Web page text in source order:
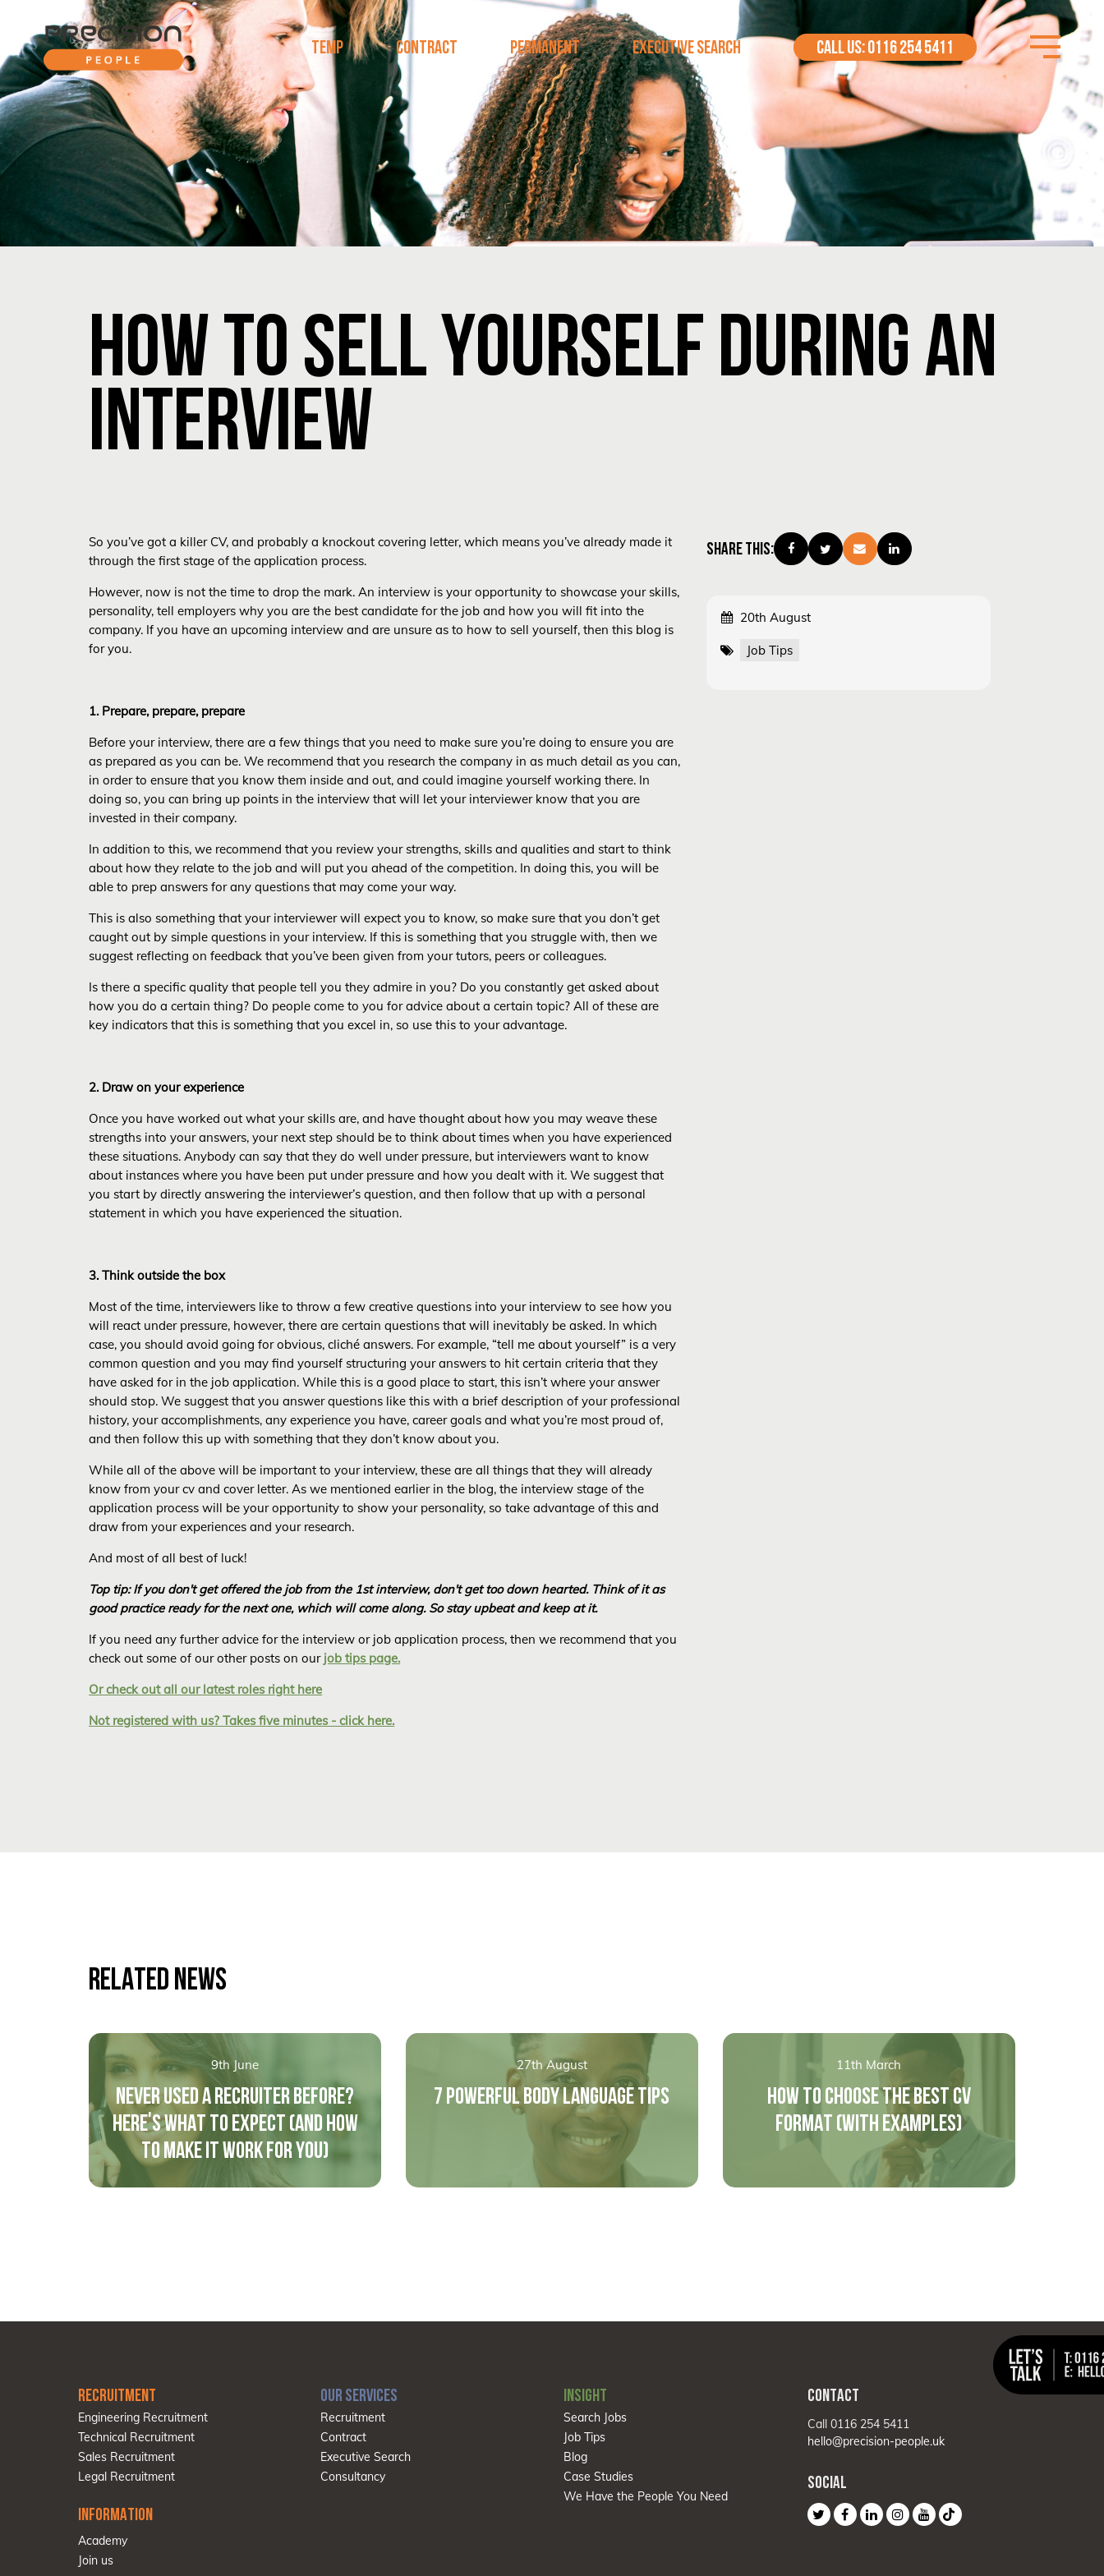
TEMP CONTRACT PERMANENT EXECUTIVE SEARCH CALL US: 0116 254 5411
HOW TO SELL YOURSELF DURING AN
INTERVIEW
So you’ve got a killer CV, and probably a knockout covering letter, which means you’ve already made it
through the first stage of the application process.
However, now is not the time to drop the mark. An interview is your opportunity to showcase your skills,
personality, tell employers why you are the best candidate for the job and how you will fit into the
company. If you have an upcoming interview and are unsure as to how to sell yourself, then this blog is
for you.
1. Prepare, prepare, prepare
Before your interview, there are a few things that you need to make sure you’re doing to ensure you are
as prepared as you can be. We recommend that you research the company in as much detail as you can,
in order to ensure that you know them inside and out, and could imagine yourself working there. In
doing so, you can bring up points in the interview that will let your interviewer know that you are
invested in their company.
In addition to this, we recommend that you review your strengths, skills and qualities and start to think
about how they relate to the job and will put you ahead of the competition. In doing this, you will be
able to prep answers for any questions that may come your way.
This is also something that your interviewer will expect you to know, so make sure that you don’t get
caught out by simple questions in your interview. If this is something that you struggle with, then we
suggest reflecting on feedback that you’ve been given from your tutors, peers or colleagues.
Is there a specific quality that people tell you they admire in you? Do you constantly get asked about
how you do a certain thing? Do people come to you for advice about a certain topic? All of these are
key indicators that this is something that you excel in, so use this to your advantage.
2. Draw on your experience
Once you have worked out what your skills are, and have thought about how you may weave these
strengths into your answers, your next step should be to think about times when you have experienced
these situations. Anybody can say that they do well under pressure, but interviewers want to know
about instances where you have been put under pressure and how you dealt with it. We suggest that
you start by directly answering the interviewer’s question, and then follow that up with a personal
statement in which you have experienced the situation.
3. Think outside the box
Most of the time, interviewers like to throw a few creative questions into your interview to see how you
will react under pressure, however, there are certain questions that will inevitably be asked. In which
case, you should avoid going for obvious, cliché answers. For example, “tell me about yourself” is a very
common question and you may find yourself structuring your answers to hit certain criteria that they
have asked for in the job application. While this is a good place to start, this isn’t where your answer
should stop. We suggest that you answer questions like this with a brief description of your professional
history, your accomplishments, any experience you have, career goals and what you’re most proud of,
and then follow this up with something that they don’t know about you.
While all of the above will be important to your interview, these are all things that they will already
know from your cv and cover letter. As we mentioned earlier in the blog, the interview stage of the
application process will be your opportunity to show your personality, so take advantage of this and
draw from your experiences and your research.
And most of all best of luck!
Top tip: If you don't get offered the job from the 1st interview, don't get too down hearted. Think of it as
good practice ready for the next one, which will come along. So stay upbeat and keep at it.
If you need any further advice for the interview or job application process, then we recommend that you
check out some of our other posts on our job tips page.
Or check out all our latest roles right here
Not registered with us? Takes five minutes - click here.
SHARE THIS:
20th August
Job Tips
RELATED NEWS
9th June
NEVER USED A RECRUITER BEFORE?
HERE'S WHAT TO EXPECT (AND HOW
TO MAKE IT WORK FOR YOU)
27th August
7 POWERFUL BODY LANGUAGE TIPS
11th March
HOW TO CHOOSE THE BEST CV
FORMAT (WITH EXAMPLES)
RECRUITMENT
Engineering Recruitment
Technical Recruitment
Sales Recruitment
Legal Recruitment
INFORMATION
Academy
Join us
OUR SERVICES
Recruitment
Contract
Executive Search
Consultancy
INSIGHT
Search Jobs
Job Tips
Blog
Case Studies
We Have the People You Need
CONTACT
Call 0116 254 5411
hello@precision-people.uk
SOCIAL